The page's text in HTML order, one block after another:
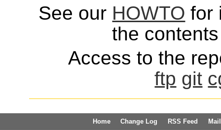
See our HOWTO for
the
Access to the
ftp git
Home Change Log RSS Feed